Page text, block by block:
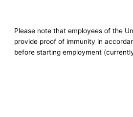
Please note that employees of the
provide proof of immunity in
before starting employment